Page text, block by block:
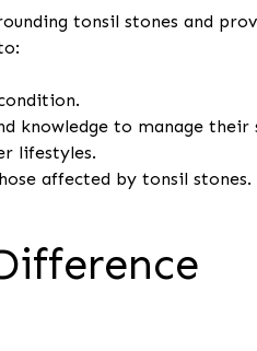
tonsil stones and
knowledge to manage their
lifestyles.
affected by tonsil stones.